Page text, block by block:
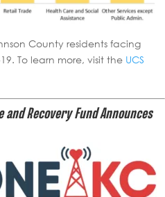
County residents facing
To learn more, visit the UCS
and Recovery Fund Announces